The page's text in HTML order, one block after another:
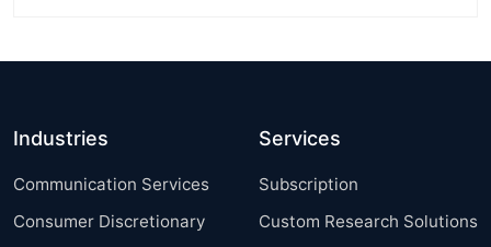
Industries
Communication Services
Consumer Discretionary
Services
Subscription
Custom Research Solutions